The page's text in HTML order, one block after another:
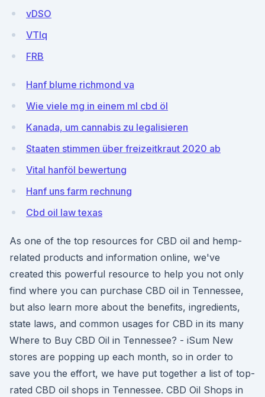
vDSO
VTlq
FRB
Hanf blume richmond va
Wie viele mg in einem ml cbd öl
Kanada, um cannabis zu legalisieren
Staaten stimmen über freizeitkraut 2020 ab
Vital hanföl bewertung
Hanf uns farm rechnung
Cbd oil law texas
As one of the top resources for CBD oil and hemp-
related products and information online, we've
created this powerful resource to help you not only
find where you can purchase CBD oil in Tennessee,
but also learn more about the benefits, ingredients,
state laws, and common usages for CBD in its many
Where to Buy CBD Oil in Tennessee? - iSum New
stores are popping up each month, so in order to
save you the effort, we have put together a list of top-
rated CBD oil shops in Tennessee. CBD Oil Shops in